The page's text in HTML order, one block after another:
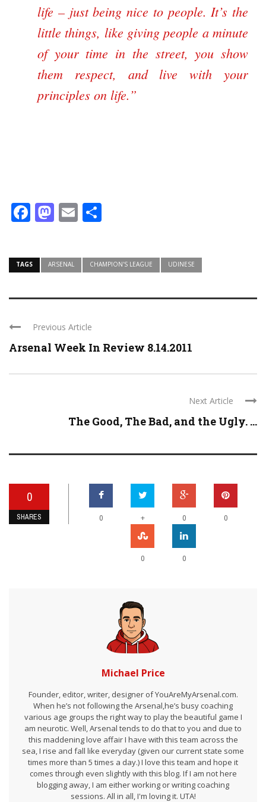
life – just being nice to people. It’s the
little things, like giving people a minute
of your time in the street, you show
them respect, and live with your
principles on life.”
Facebook
Mastodon
Email
TAGS ARSENAL CHAMPION'S LEAGUE UDINESE
Previous Article
Arsenal Week In Review 8.14.2011
Next Article
The Good, The Bad, and the Ugly. ...
0
SHARES 0 + 0 0
0 0
Michael Price
Founder, editor, writer, designer of YouAreMyArsenal.com.
When he’s not following the Arsenal,he’s busy coaching
various age groups the right way to play the beautiful game I
am neurotic. Well, Arsenal tends to do that to you and due to
this maddening love affair I have with this team across the
sea, I rise and fall like everyday (given our current state some
times more than 5 times a day.) I love this team and hope it
comes through even slightly with this blog. If I am not here
blogging away, I am either working or writing coaching
sessions. All in all, I'm loving it. UTA!